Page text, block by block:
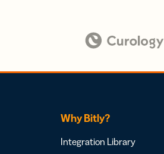
Why Bitly?
Integration Library